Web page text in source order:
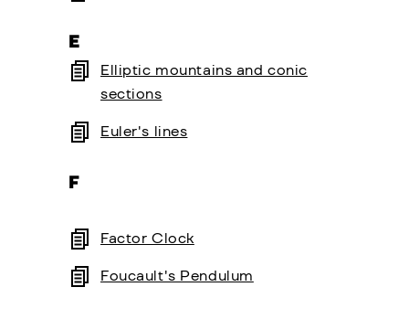
E
Elliptic mountains and conic
sections
Euler's lines
F
Factor Clock
Foucault's Pendulum